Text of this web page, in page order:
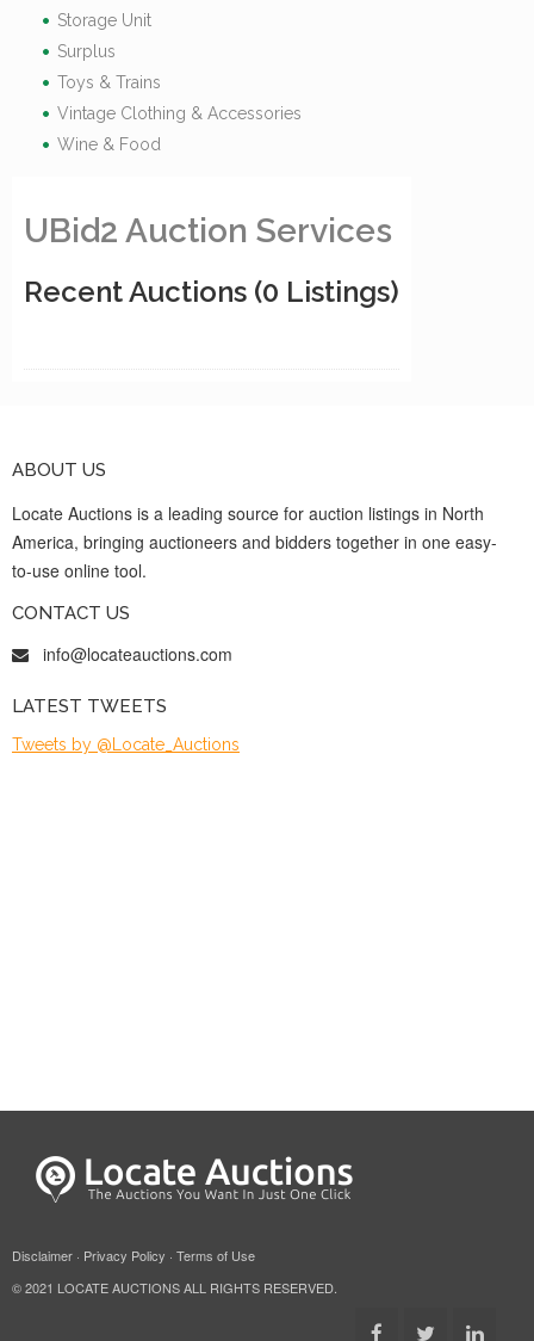
Storage Unit
Surplus
Toys & Trains
Vintage Clothing & Accessories
Wine & Food
UBid2 Auction Services
Recent Auctions (0 Listings)
ABOUT US
Locate Auctions is a leading source for auction listings in North
America, bringing auctioneers and bidders together in one easy-
to-use online tool.
CONTACT US
info@locateauctions.com
LATEST TWEETS
Tweets by @Locate_Auctions
Disclaimer · Privacy Policy · Terms of Use
© 2021 LOCATE AUCTIONS ALL RIGHTS RESERVED.